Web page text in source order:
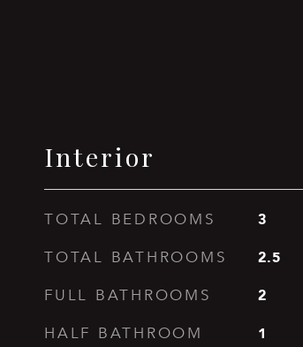
Interior
TOTAL BEDROOMS 3
TOTAL BATHROOMS 2.5
FULL BATHROOMS 2
HALF BATHROOM 1